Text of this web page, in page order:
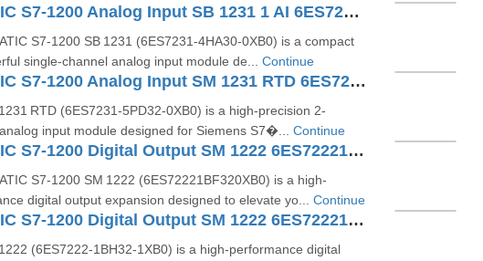
SIMATIC S7-1200 Analog Input SB 1231 1 AI 6ES72314HA300XB0
S7‑1200 SB 1231 (6ES7231‑4HA30‑0XB0) is a compact
single-channel analog input module de... Continue
SIMATIC S7-1200 Analog Input SM 1231 RTD 6ES7231-5PD32-0XB0
RTD (6ES7231‑5PD32‑0XB0) is a high-precision 2-
input module designed for Siemens S7�... Continue
SIMATIC S7-1200 Digital Output SM 1222 6ES72221BF320XB0
S7‑1200 SM 1222 (6ES72221BF320XB0) is a high-
digital output expansion designed to elevate yo... Continue
SIMATIC S7-1200 Digital Output SM 1222 6ES72221BH321XB0
(6ES7222‑1BH32‑1XB0) is a high-performance digital